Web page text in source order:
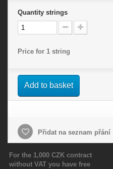
Quantity strings
Price for 1 string
Add to basket
Přidat na seznam přání
For the 1,000 CZK contract
without VAT you have free